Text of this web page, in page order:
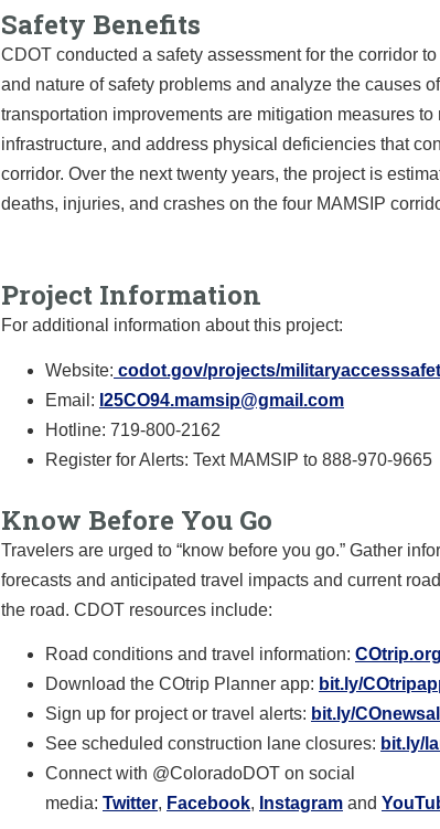
Safety Benefits
CDOT conducted a safety assessment for the corridor
and nature of safety problems and analyze the causes
transportation improvements are mitigation measures
infrastructure, and address physical deficiencies that
corridor. Over the next twenty years, the project is
deaths, injuries, and crashes on the four MAMSIP
Project Information
For additional information about this project:
Website: codot.gov/projects/
Email: I25CO94.mamsip@gmail.com
Hotline: 719-800-2162
Register for Alerts: Text MAMSIP to 888-970-9665
Know Before You Go
Travelers are urged to “know before you go.” Gather
forecasts and anticipated travel impacts and current
the road. CDOT resources include:
Road conditions and travel information: COtrip.org
Download the COtrip Planner app: bit.ly/
Sign up for project or travel alerts: bit.ly/
See scheduled construction lane closures: bit.ly/
Connect with @ColoradoDOT on social
media: Twitter, Facebook, Instagram and